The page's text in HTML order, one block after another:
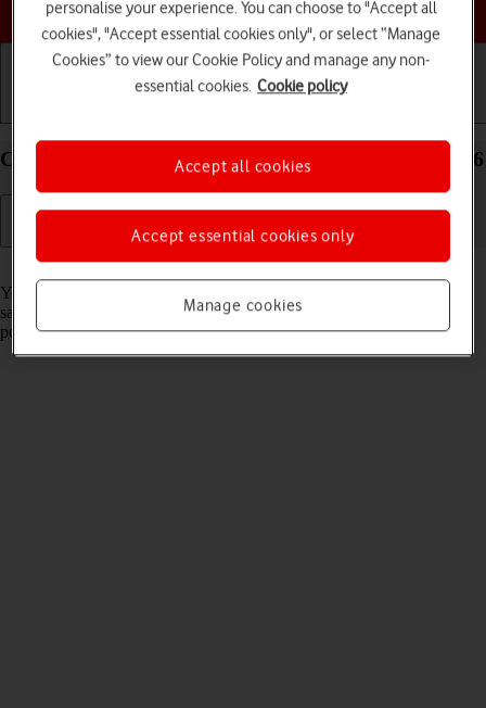
Choose a help topic
Create contact on your Apple iPhone 16 Plus iOS 26
Read help info
You can save your contacts in your phone's address book. You can
save additional information to a contact such as email address and
personal ring tone.
personalise your experience. You can choose to "Accept all
cookies", "Accept essential cookies only", or select “Manage
Cookies” to view our Cookie Policy and manage any non-
essential cookies. Cookie policy
Manage cookies
Accept essential cookies only
Accept all cookies